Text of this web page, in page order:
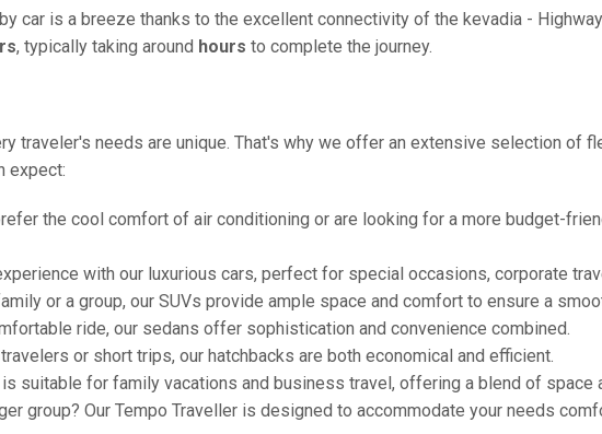
car is a breeze thanks to the excellent connectivity of the kevadia -
, typically taking around hours to complete the journey.
traveler's needs are unique. That's why we offer an extensive selection of
expect:
the cool comfort of air conditioning or are looking for a more budget-
with our luxurious cars, perfect for special occasions, corporate
or a group, our SUVs provide ample space and comfort to ensure a
ride, our sedans offer sophistication and convenience combined.
or short trips, our hatchbacks are both economical and efficient.
suitable for family vacations and business travel, offering a blend of space
group? Our Tempo Traveller is designed to accommodate your needs